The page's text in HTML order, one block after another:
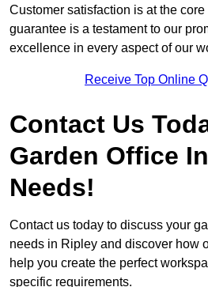
Customer satisfaction is at the
guarantee is a testament to our
excellence in every aspect of our
Receive Top Online
Contact Us
Garden Office
Needs!
Contact us today to discuss your
needs in Ripley and discover how
help you create the perfect
specific requirements.